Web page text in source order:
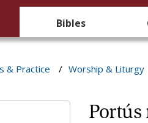
Bibles
& Practice / Worship & Liturgy
Portús